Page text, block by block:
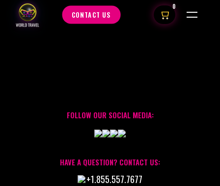
CONTACT US
0
FOLLOW OUR SOCIAL MEDIA:
HAVE A QUESTION? CONTACT US:
+1.855.557.7677